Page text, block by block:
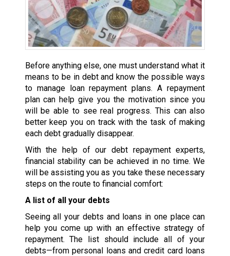
Before anything else, one must understand what it
means to be in debt and know the possible ways
to manage loan repayment plans. A repayment
plan can help give you the motivation since you
will be able to see real progress. This can also
better keep you on track with the task of making
each debt gradually disappear.
With the help of our debt repayment experts,
financial stability can be achieved in no time. We
will be assisting you as you take these necessary
steps on the route to financial comfort:
A list of all your debts
Seeing all your debts and loans in one place can
help you come up with an effective strategy of
repayment. The list should include all of your
debts—from personal loans and credit card loans